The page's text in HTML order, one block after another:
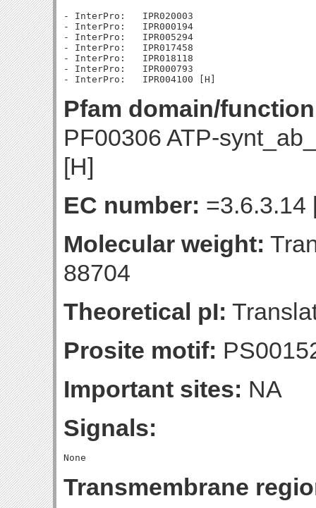
- InterPro:   IPR020003
- InterPro:   IPR000194
- InterPro:   IPR005294
- InterPro:   IPR017458
- InterPro:   IPR018118
- InterPro:   IPR000793
Pfam domain/
PF00306 ATP-
[H]
EC number: =3.6.3.14
Molecular weight:
88704
Theoretical pI:
Prosite motif:
Important sites: NA
Signals:
Transmembrane